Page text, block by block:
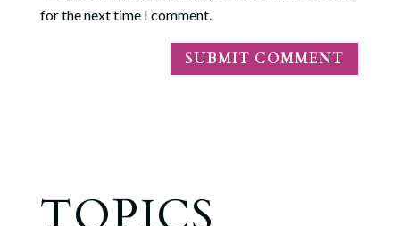
for the next time I comment.